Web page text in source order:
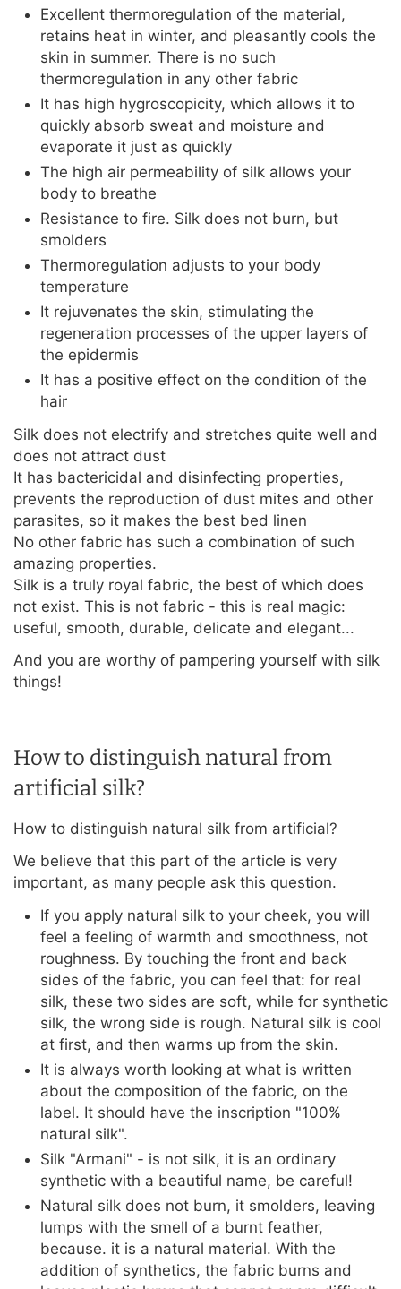
Excellent thermoregulation of the material,
retains heat in winter, and pleasantly cools the
skin in summer. There is no such
thermoregulation in any other fabric
It has high hygroscopicity, which allows it to
quickly absorb sweat and moisture and
evaporate it just as quickly
The high air permeability of silk allows your
body to breathe
Resistance to fire. Silk does not burn, but
smolders
Thermoregulation adjusts to your body
temperature
It rejuvenates the skin, stimulating the
regeneration processes of the upper layers of
the epidermis
It has a positive effect on the condition of the
hair
Silk does not electrify and stretches quite well and
does not attract dust
It has bactericidal and disinfecting properties,
prevents the reproduction of dust mites and other
parasites, so it makes the best bed linen
No other fabric has such a combination of such
amazing properties.
Silk is a truly royal fabric, the best of which does
not exist. This is not fabric - this is real magic:
useful, smooth, durable, delicate and elegant...
And you are worthy of pampering yourself with silk
things!
How to distinguish natural from
artificial silk?
How to distinguish natural silk from artificial?
We believe that this part of the article is very
important, as many people ask this question.
If you apply natural silk to your cheek, you will
feel a feeling of warmth and smoothness, not
roughness. By touching the front and back
sides of the fabric, you can feel that: for real
silk, these two sides are soft, while for synthetic
silk, the wrong side is rough. Natural silk is cool
at first, and then warms up from the skin.
It is always worth looking at what is written
about the composition of the fabric, on the
label. It should have the inscription "100%
natural silk".
Silk "Armani" - is not silk, it is an ordinary
synthetic with a beautiful name, be careful!
Natural silk does not burn, it smolders, leaving
lumps with the smell of a burnt feather,
because. it is a natural material. With the
addition of synthetics, the fabric burns and